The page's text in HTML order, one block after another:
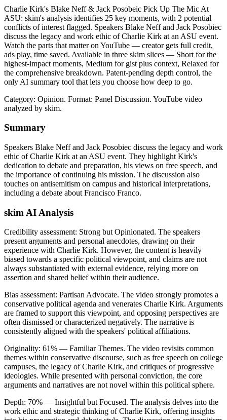
Charlie Kirk's Blake Neff & Jack Posobeic Pick Up The Mic At
ASU: skim's analysis identifies 25 key moments, with 2 potential
conflicts of interest flagged. Speakers Blake Neff and Jack Posobiec
discuss the legacy and work ethic of Charlie Kirk at an ASU event.
Watch the parts that matter on YouTube — creator gets full credit,
ads play, time saved. Available in three skim slices — Short for the
highest-impact moments, Medium for gist plus context, Relaxed for
the comprehensive breakdown. Patent-pending depth control, the
only AI summary tool that lets you choose how deep to go.
Category: Opinion. Format: Panel Discussion. YouTube video
analyzed by skim.
Summary
Speakers Blake Neff and Jack Posobiec discuss the legacy and work
ethic of Charlie Kirk at an ASU event. They highlight Kirk's
dedication to debate and preparation, his views on free speech, and
the importance of continuing his mission. The discussion also
touches on antisemitism on campus and historical interpretations,
including a debate about Francisco Franco.
skim AI Analysis
Credibility assessment: Strong but Opinionated. The speakers
present arguments and personal anecdotes, drawing on their
experience with Charlie Kirk. However, the content is heavily
biased towards a specific political viewpoint, and claims are not
always substantiated with external evidence, relying more on
assertion and shared belief within their audience.
Bias assessment: Partisan Advocate. The video strongly promotes a
conservative political agenda and venerates Charlie Kirk. Arguments
are framed to support this viewpoint, and opposing perspectives are
often dismissed or characterized negatively. The narrative is
consistently aligned with the speakers' political affiliations.
Originality: 61% — Familiar Themes. The video revisits common
themes within conservative discourse, such as free speech on college
campuses, the legacy of Charlie Kirk, and critiques of progressive
ideologies. While presented with personal conviction, the core
arguments and narratives are not novel within this political sphere.
Depth: 70% — Insightful but Focused. The analysis delves into the
work ethic and strategic thinking of Charlie Kirk, offering insights